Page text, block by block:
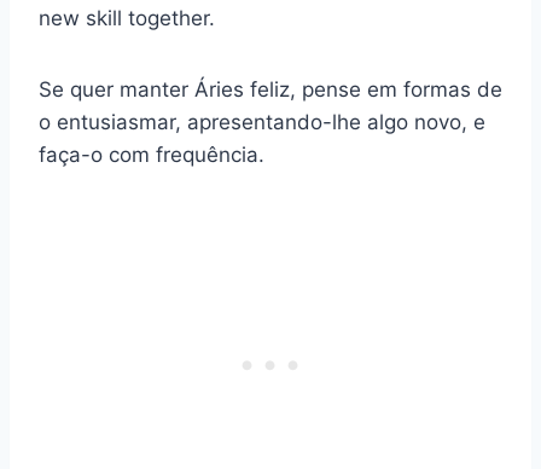
new skill together.
Se quer manter Áries feliz, pense em formas de
o entusiasmar, apresentando-lhe algo novo, e
faça-o com frequência.